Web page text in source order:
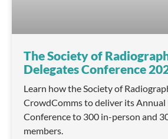
The Society of
Delegates Conference
Learn how the Society of
CrowdComms to deliver its Annual
Conference to 300 in-person and
members.